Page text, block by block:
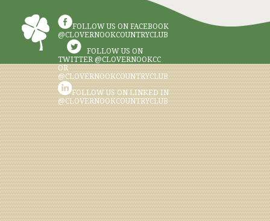
FOLLOW US ON FACEBOOK
@CLOVERNOOKCOUNTRYCLUB
FOLLOW US ON
TWITTER @CLOVERNOOKCC
OR
@CLOVERNOOKCOUNTRYCLUB
FOLLOW US ON LINKED IN
@CLOVERNOOKCOUNTRYCLUB